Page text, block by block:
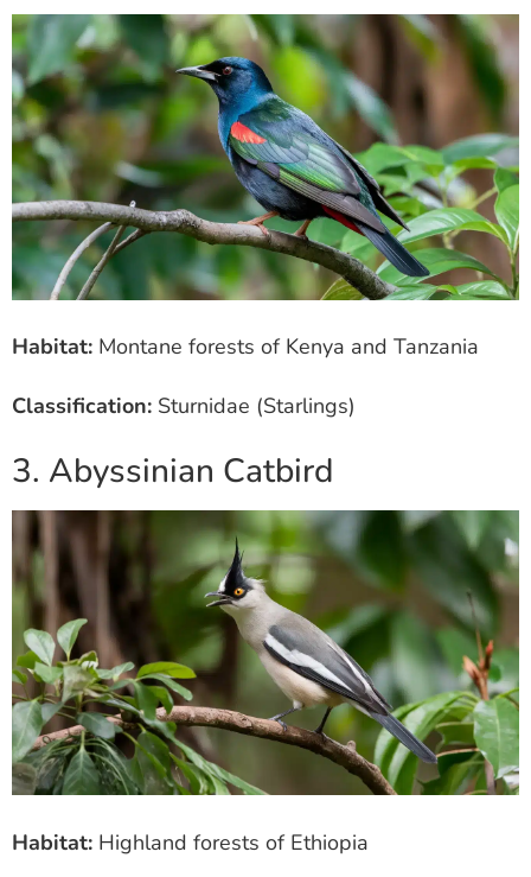
Habitat: Montane forests of Kenya and Tanzania
Classification: Sturnidae (Starlings)
3. Abyssinian Catbird
Habitat: Highland forests of Ethiopia